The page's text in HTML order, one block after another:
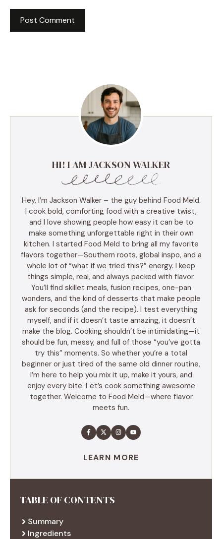
HI! I AM JACKSON WALKER
Hey, I’m Jackson Walker – the guy behind Food Meld.
I cook bold, comforting food with a creative twist,
and I love showing people how easy it can be to
make something unforgettable right in their own
kitchen. I started Food Meld to bring all my favorite
flavors together—Southern roots, global inspo, and a
whole lot of “what if we tried this?” energy. I keep
things simple, real, and always packed with flavor.
You’ll find skillet meals, fusion recipes, one-pan
wonders, and the kind of desserts that make people
ask for seconds (and the recipe). I test everything
myself, and if it doesn’t taste amazing, it doesn’t
make the blog. Cooking shouldn’t be intimidating—it
should be fun, messy, and full of those “you’ve gotta
try this” moments. So whether you’re a total
beginner or just tired of the same old dinner routine,
I’m here to help you mix it up, make it yours, and
enjoy every bite. Let’s cook something awesome
together. Welcome to Food Meld—where flavor
meets fun.
LEARN MORE
TABLE OF CONTENTS
Summary
Ingredients